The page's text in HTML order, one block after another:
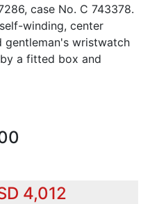
case No. C 743378.
winding, center
gentleman's wristwatch
a fitted box and
4,012